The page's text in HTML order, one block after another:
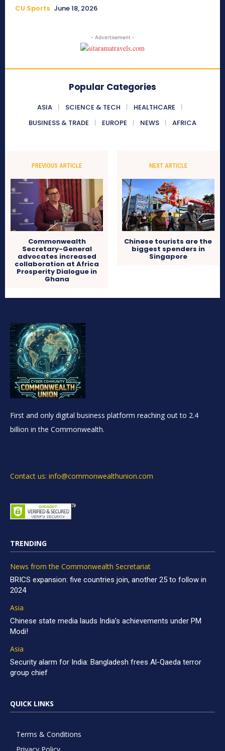
CU Sports June 18, 2026
- Advertisement -
Popular Categories
ASIA SCIENCE & TECH
HEALTHCARE
BUSINESS & TRADE
EUROPE NEWS AFRICA
PREVIOUS ARTICLE
Commonwealth
Secretary-General
advocates increased
collaboration at Africa
Prosperity Dialogue in
Ghana
NEXT ARTICLE
Chinese tourists are the
biggest spenders in
Singapore
First and only digital business platform reaching out to 2.4
billion in the Commonwealth.
Contact us: info@commonwealthunion.com
TRENDING
News from the Commonwealth Secretariat
BRICS expansion: five countries join, another 25 to follow in
2024
Asia
Chinese state media lauds India’s achievements under PM
Modi!
Asia
Security alarm for India: Bangladesh frees Al-Qaeda terror
group chief
QUICK LINKS
Terms & Conditions